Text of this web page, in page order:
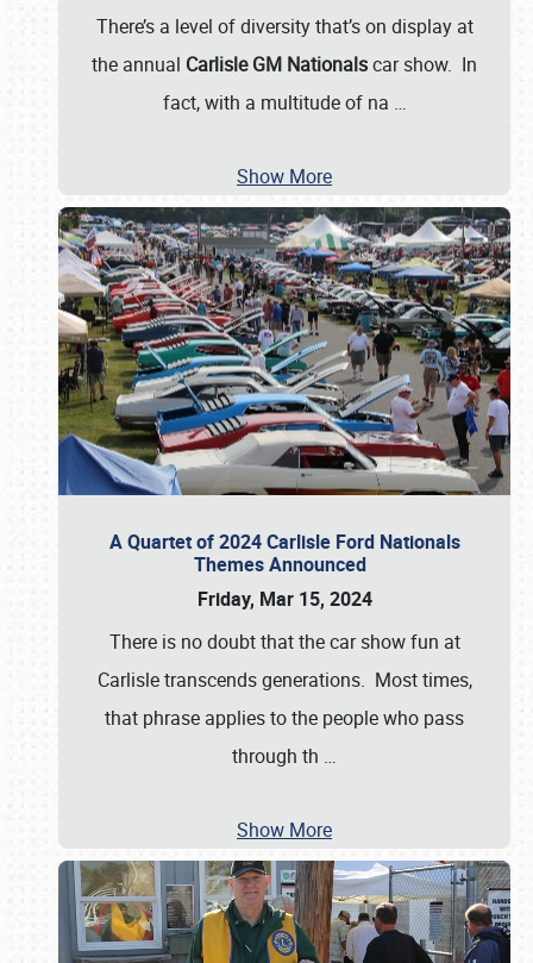
There’s a level of diversity that’s on display at
the annual Carlisle GM Nationalscar show. In
fact, with a multitude of na …
Show More
A Quartet of 2024 Carlisle Ford Nationals
Themes Announced
Friday, Mar 15, 2024
There is no doubt that the car show fun at
Carlisle transcends generations. Most times,
that phrase applies to the people who pass
through th …
Show More